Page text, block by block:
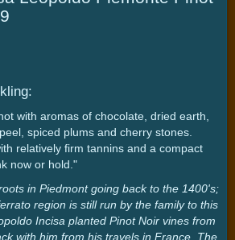
with aromas of chocolate, dried earth,
spiced plums and cherry stones.
relatively firm tannins and a compact
now or hold."
in Piedmont going back to the 1400's;
region is still run by the family to this
Incisa planted Pinot Noir vines from
with him from his travels in France. The